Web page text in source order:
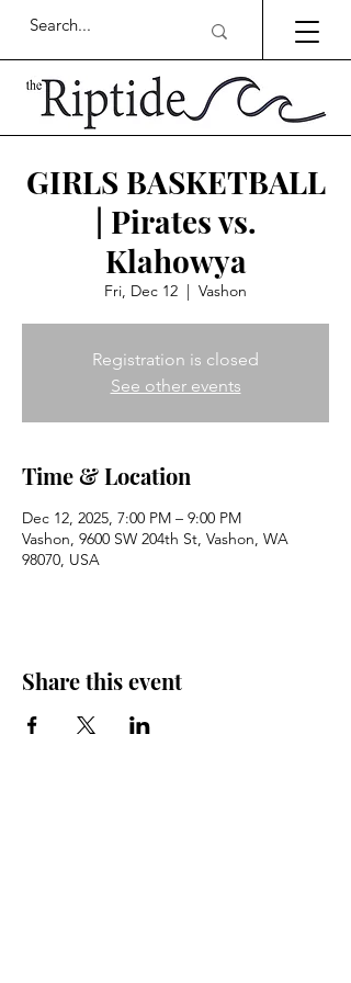
GIRLS BASKETBALL
| Pirates vs.
Klahowya
Fri, Dec 12
  |
Vashon
Registration is closed
See other events
Time & Location
Dec 12, 2025, 7:00 PM – 9:00 PM
Vashon, 9600 SW 204th St, Vashon, WA
98070, USA
Share this event